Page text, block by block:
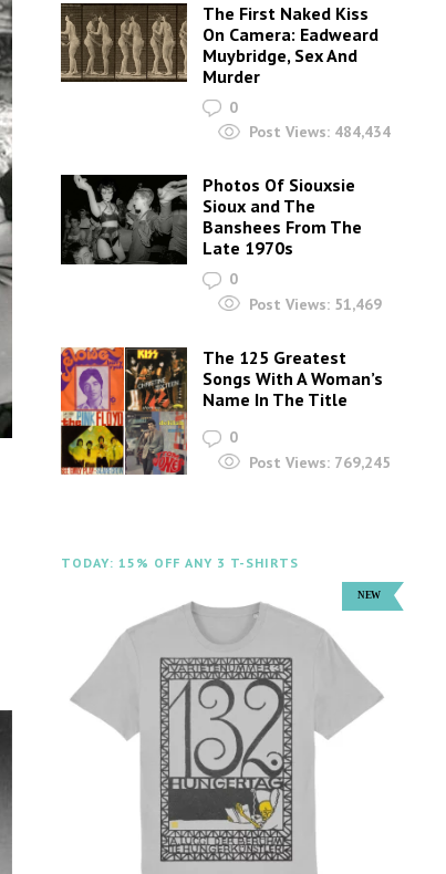
The First Naked Kiss
On Camera: Eadweard
Muybridge, Sex And
Murder
0
Post Views: 484,434
Photos Of Siouxsie
Sioux and The
Banshees From The
Late 1970s
0
Post Views: 51,469
The 125 Greatest
Songs With A Woman’s
Name In The Title
0
Post Views: 769,245
TODAY: 15% OFF ANY 3 T-SHIRTS